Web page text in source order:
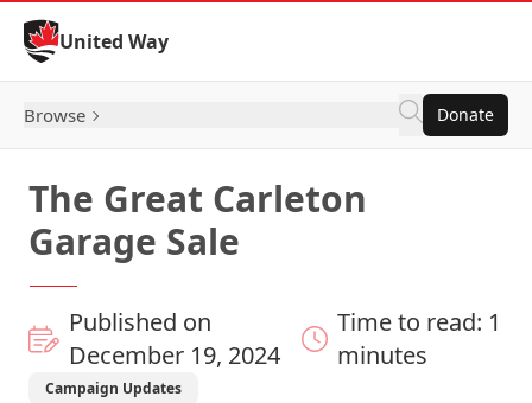
Skip to Content
United Way
Browse Donate
The Great Carleton
Garage Sale
Published on
December 19, 2024
Time to read: 1
minutes
Campaign Updates